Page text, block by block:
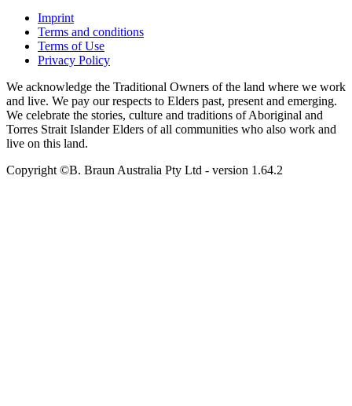
Imprint
Terms and conditions
Terms of Use
Privacy Policy
We acknowledge the Traditional Owners of the land where we work
and live. We pay our respects to Elders past, present and emerging.
We celebrate the stories, culture and traditions of Aboriginal and
Torres Strait Islander Elders of all communities who also work and
live on this land.
Copyright ©B. Braun Australia Pty Ltd - version 1.64.2